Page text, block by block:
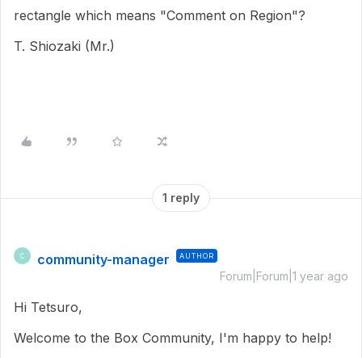
rectangle which means "Comment on Region"?
T. Shiozaki (Mr.)
1 reply
C community-manager AUTHOR
Forum|Forum|1 year ago
Hi Tetsuro,
Welcome to the Box Community, I'm happy to help!